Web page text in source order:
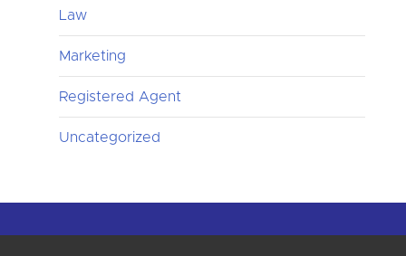
Law
Marketing
Registered Agent
Uncategorized